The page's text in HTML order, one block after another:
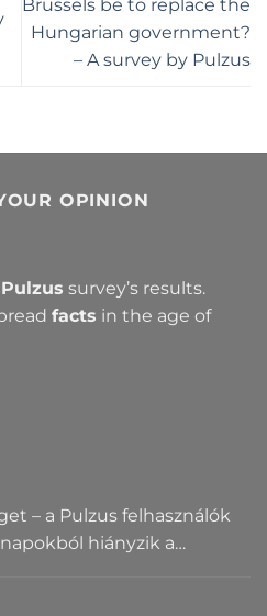
Brussels be to replace the
Hungarian government?
– A survey by Pulzus
OPINION
Pulzus survey’s results.
facts in the age of
– a Pulzus felhasználók
hiányzik a